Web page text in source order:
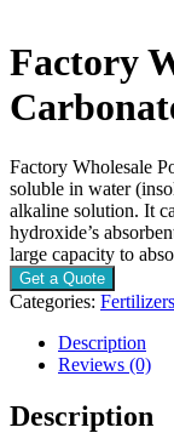
Factory
Factory Wholesale
soluble in water
alkaline solution. It
hydroxide’s
large capacity to
Get a Quote
Categories: Fertilizers
Description
Reviews (0)
Description